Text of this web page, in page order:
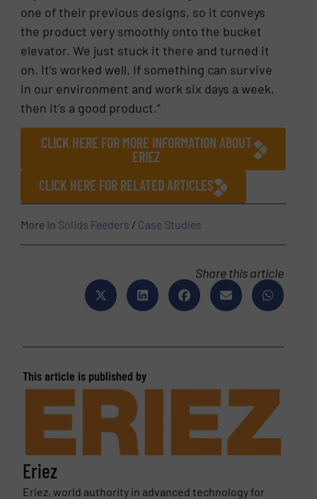
one of their previous designs, so it conveys
the product very smoothly onto the bucket
elevator. We just stuck it there and turned it
on. It’s worked well. If something can survive
in our environment and work six days a week,
then it’s a good product.”
CLICK HERE FOR MORE INFORMATION ABOUT
ERIEZ
CLICK HERE FOR RELATED ARTICLES
More in Solids Feeders / Case Studies
Share this article
This article is published by
Eriez
Eriez, world authority in advanced technology for